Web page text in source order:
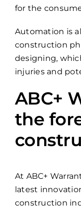
for the
Automation is
construction
designing,
injuries and
ABC+
the
At ABC+
latest
construction